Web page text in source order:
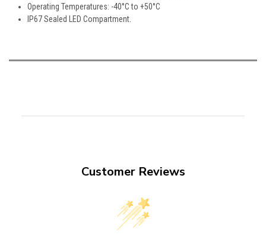
Operating Temperatures: -40°C to +50°C
IP67 Sealed LED Compartment.
Customer Reviews